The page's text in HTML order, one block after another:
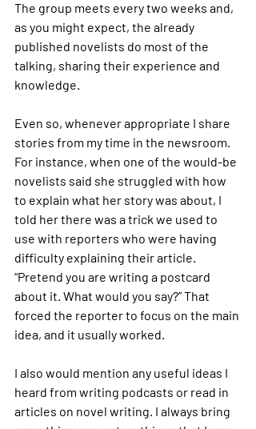
The group meets every two weeks and,
as you might expect, the already
published novelists do most of the
talking, sharing their experience and
knowledge.
Even so, whenever appropriate I share
stories from my time in the newsroom.
For instance, when one of the would-be
novelists said she struggled with how
to explain what her story was about, I
told her there was a trick we used to
use with reporters who were having
difficulty explaining their article.
“Pretend you are writing a postcard
about it. What would you say?” That
forced the reporter to focus on the main
idea, and it usually worked.
I also would mention any useful ideas I
heard from writing podcasts or read in
articles on novel writing. I always bring